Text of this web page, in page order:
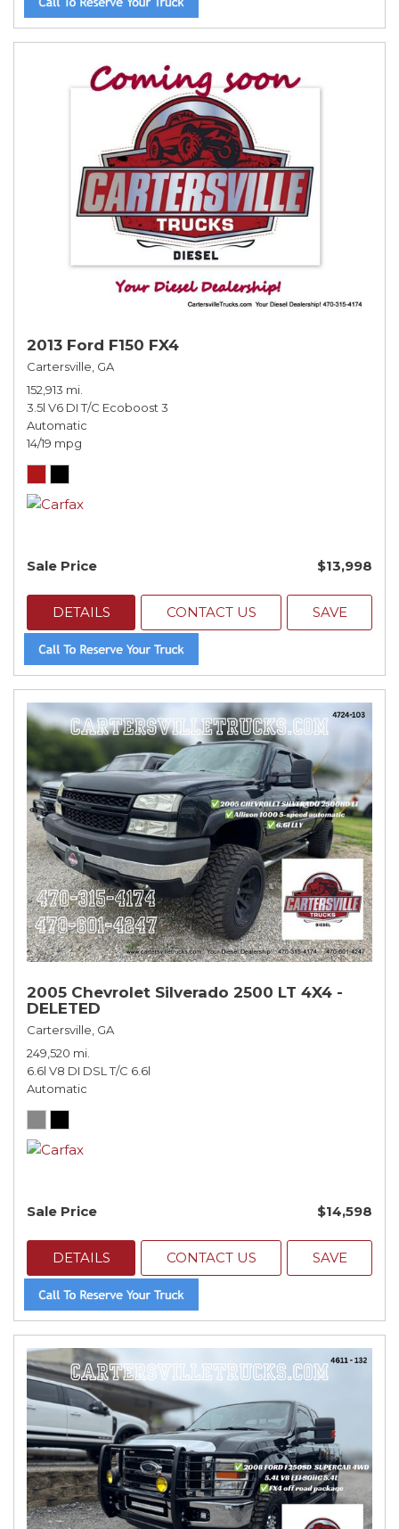
2013 Ford F150 FX4
Cartersville, GA
152,913 mi.
3.5l V6 DI T/C Ecoboost 3
Automatic
14/19 mpg
Sale Price $13,998
DETAILS CONTACT US SAVE
2005 Chevrolet Silverado 2500 LT 4X4 -
DELETED
Cartersville, GA
249,520 mi.
6.6l V8 DI DSL T/C 6.6l
Automatic
Sale Price $14,598
DETAILS CONTACT US SAVE